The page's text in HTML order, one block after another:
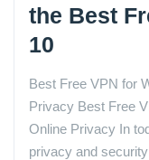
the Best
10
Best Free VPN for
Privacy Best Free
Online Privacy In
privacy and